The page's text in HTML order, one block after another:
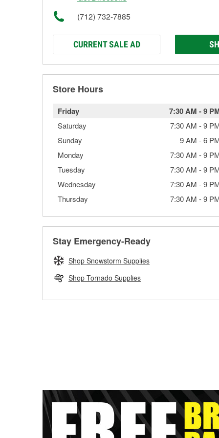
(712) 732-7885
CURRENT SALE AD
Store Hours
Friday 7:30 AM -9
Saturday 7:30 AM -9
Sunday
9 AM -6
Monday
7:30 AM -9
Tuesday
7:30 AM -9
Wednesday
7:30 AM -9
Thursday
7:30 AM -9
Stay Emergency-Ready
Shop Snowstorm Supplies
Shop Tornado Supplies